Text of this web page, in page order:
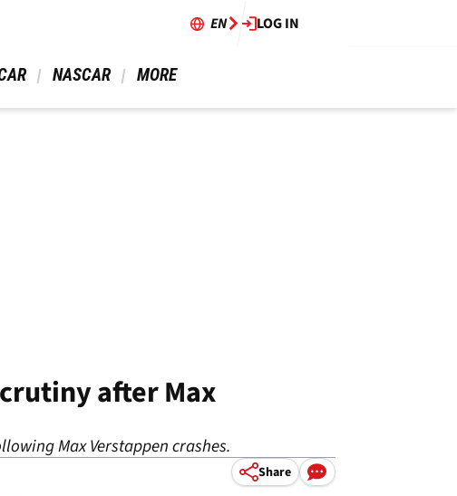
EN LOG IN
NASCAR MORE
after Max
Max Verstappen crashes.
Share